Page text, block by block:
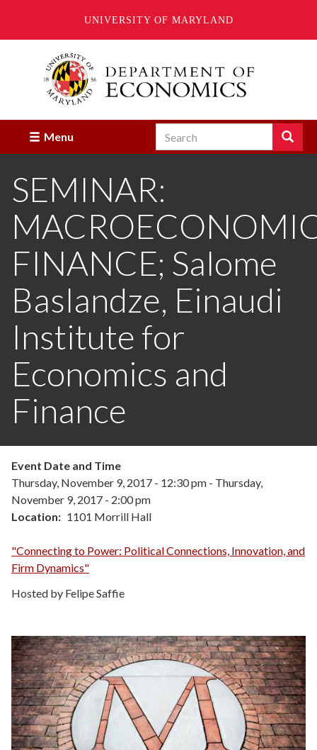
UNIVERSITY OF MARYLAND
Menu Search Search
Enter
terms
to
search
SEMINAR:
FINANCE; Salome
Baslandze, Einaudi
Institute for
Economics and
Finance
Event Date and Time
Thursday, November 9, 2017 - 12:30 pm - Thursday,
November 9, 2017 - 2:00 pm
Location
1101 Morrill Hall
"Connecting to Power: Political Connections, Innovation, and
Firm Dynamics"
Hosted by Felipe Saffie